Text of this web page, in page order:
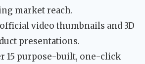
market reach.
video thumbnails and 3D
presentations.
15 purpose-built, one-click